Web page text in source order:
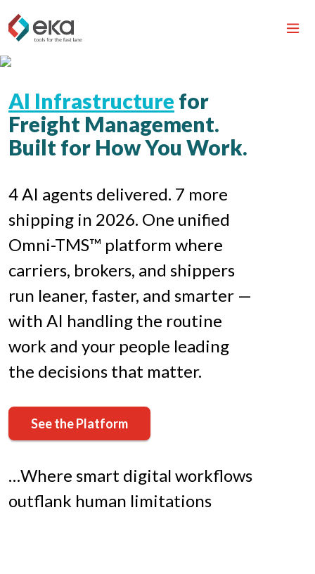
AI Infrastructure for
Freight Management.
Built for How You Work.
4 AI agents delivered. 7 more
shipping in 2026. One unified
Omni-TMS™ platform where
carriers, brokers, and shippers
run leaner, faster, and smarter —
with AI handling the routine
work and your people leading
the decisions that matter.
See the Platform
…Where smart digital workflows
outflank human limitations